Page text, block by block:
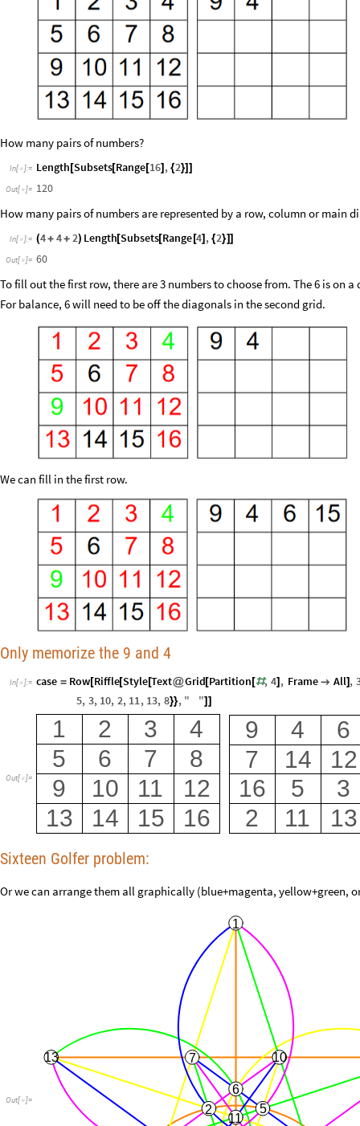
How many pairs of numbers?
In[ ]:= Length [Subsets[Range[16] , {2}]]
Out[ ]= 120
How many pairs of numbers are represented by a row, column or main
In[ ]:= (4+ 4+ 2) Length[Subsets[Range [4] , {2}]]
Out[ ]= 60
To fill out the first row, there are 3 numbers to choose from. The 6 is on
For balance, 6 will need to be off the diagonals in the second grid.
We can fill in the first row.
Only memorize the 9 and 4
In[ ]:= case = Row[Riffle[Style[Text@Grid[Partition [#, 4] , Frame  All] ,
5, 3, 10, 2, 11, 13, 8}}, " "] ]
Out[ ]=
1 2 3
4
5
6 7
8
9
10 11
12
13
14 15 16
9 4
6
7
14
12
16
5
3
2
11 13
Sixteen Golfer problem:
Or we can arrange them all graphically (blue+magenta, yellow+green,
Out[ ]=
1
2 5
6
7 10
11
13